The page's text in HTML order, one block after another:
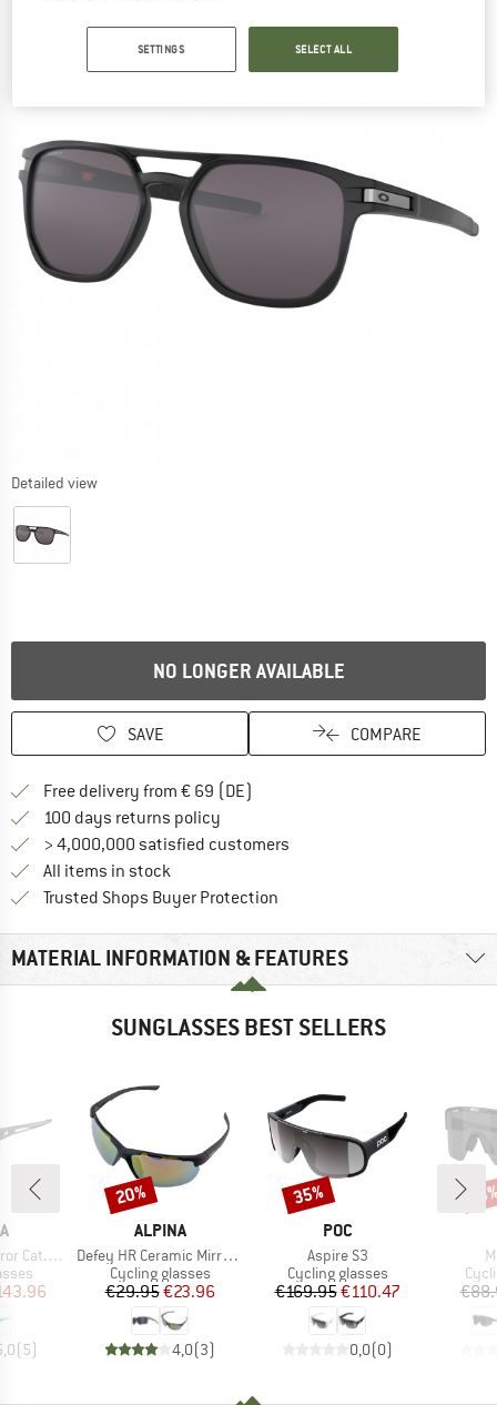
Detailed view
NO LONGER AVAILABLE
SAVE COMPARE
Free delivery from € 69 (DE)
100 days returns policy
> 4,000,000 satisfied customers
All items in stock
Trusted Shops Buyer Protection
MATERIAL INFORMATION & FEATURES
SUNGLASSES BEST SELLERS
Cat. 1-3
Price
(5)
BRAND
ALPINA
Item(s)
Defey HR Ceramic Mirror Cat 3
Product group
Cycling glasses
Price
€29.95Reduced Price
€23.96
4,0(3)
Discount
20%
BRAND
POC
Item(s)
Aspire S3
Product group
Cycling glasses
Price
€169.95Reduced Price
€110.47
0,0(0)
Discount
35%
SETTINGS SELECT ALL